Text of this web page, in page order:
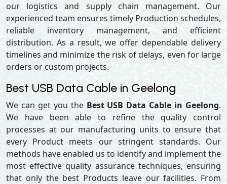
our logistics and supply chain management. Our
experienced team ensures timely Production schedules,
reliable inventory management, and efficient
distribution. As a result, we offer dependable delivery
timelines and minimize the risk of delays, even for large
orders or custom projects.
Best USB Data Cable in Geelong
We can get you the Best USB Data Cable in Geelong.
We have been able to refine the quality control
processes at our manufacturing units to ensure that
every Product meets our stringent standards. Our
methods have enabled us to identify and implement the
most effective quality assurance techniques, ensuring
that only the best Products leave our facilities. From